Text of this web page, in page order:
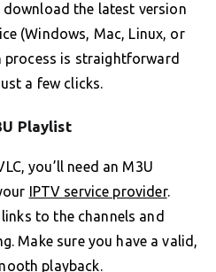
download the latest version
(Windows, Mac, Linux, or
is straightforward
a few clicks.
Playlist
you’ll need an M3U
IPTV service provider.
to the channels and
Make sure you have a valid,
playback.